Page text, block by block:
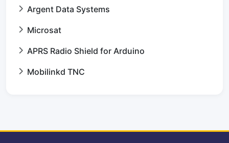
Argent Data Systems
Microsat
APRS Radio Shield for Arduino
Mobilinkd TNC